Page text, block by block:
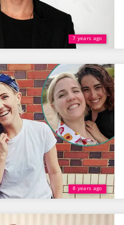
7 years ago
8 years ago